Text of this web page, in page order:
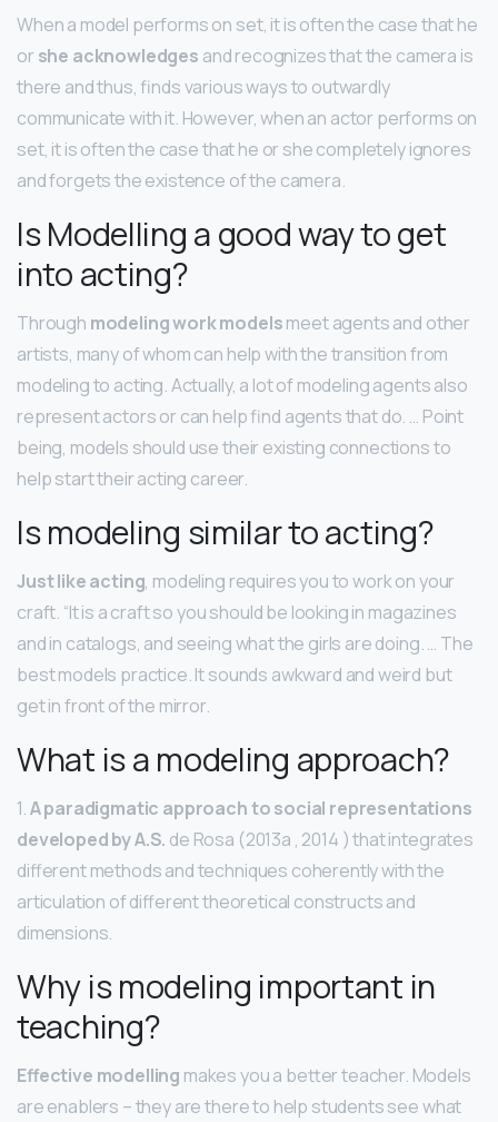
When a model performs on set, it is often the case that he
or she acknowledges and recognizes that the camera is
there and thus, finds various ways to outwardly
communicate with it. However, when an actor performs on
set, it is often the case that he or she completely ignores
and forgets the existence of the camera.
Is Modelling a good way to get
into acting?
Through modeling work modelsmeet agents and other
artists, many of whom can help with the transition from
modeling to acting. Actually, a lot of modeling agents also
represent actors or can help find agents that do. … Point
being, models should use their existing connections to
help start their acting career.
Is modeling similar to acting?
Just like acting, modeling requires you to work on your
craft. “It is a craft so you should be looking in magazines
and in catalogs, and seeing what the girls are doing. … The
best models practice. It sounds awkward and weird but
get in front of the mirror.
What is a modeling approach?
1.A paradigmatic approach to social representations
developed by A.S. de Rosa (2013a , 2014 ) that integrates
different methods and techniques coherently with the
articulation of different theoretical constructs and
dimensions.
Why is modeling important in
teaching?
Effective modelling makes you a better teacher. Models
are enablers – they are there to help students see what